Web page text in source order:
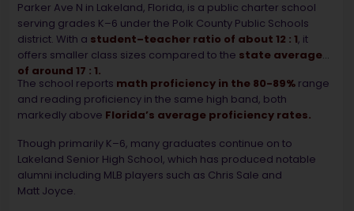
Parker Ave N in Lakeland, Florida, is a public charter school
serving grades K–6 under the Polk County Public Schools
district. With a student–teacher ratio of about 12 : 1, it
offers smaller class sizes compared to the state average
of around 17 : 1.
The school reports math proficiency in the 80-89% range
and reading proficiency in the same high band, both
markedly above Florida’s average proficiency rates.
Though primarily K–6, many graduates continue on to
Lakeland Senior High School, which has produced notable
alumni including MLB players such as Chris Sale and
Matt Joyce.